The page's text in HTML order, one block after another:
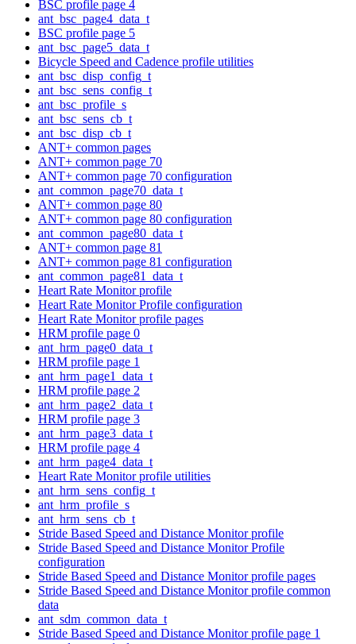
BSC profile page 4
ant_bsc_page4_data_t
BSC profile page 5
ant_bsc_page5_data_t
Bicycle Speed and Cadence profile utilities
ant_bsc_disp_config_t
ant_bsc_sens_config_t
ant_bsc_profile_s
ant_bsc_sens_cb_t
ant_bsc_disp_cb_t
ANT+ common pages
ANT+ common page 70
ANT+ common page 70 configuration
ant_common_page70_data_t
ANT+ common page 80
ANT+ common page 80 configuration
ant_common_page80_data_t
ANT+ common page 81
ANT+ common page 81 configuration
ant_common_page81_data_t
Heart Rate Monitor profile
Heart Rate Monitor Profile configuration
Heart Rate Monitor profile pages
HRM profile page 0
ant_hrm_page0_data_t
HRM profile page 1
ant_hrm_page1_data_t
HRM profile page 2
ant_hrm_page2_data_t
HRM profile page 3
ant_hrm_page3_data_t
HRM profile page 4
ant_hrm_page4_data_t
Heart Rate Monitor profile utilities
ant_hrm_sens_config_t
ant_hrm_profile_s
ant_hrm_sens_cb_t
Stride Based Speed and Distance Monitor profile
Stride Based Speed and Distance Monitor Profile
configuration
Stride Based Speed and Distance Monitor profile pages
Stride Based Speed and Distance Monitor profile common
data
ant_sdm_common_data_t
Stride Based Speed and Distance Monitor profile page 1